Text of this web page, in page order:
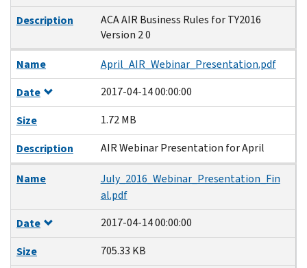
Description
ACA AIR Business Rules for TY2016
Version 2 0
Name
April_AIR_Webinar_Presentation.pdf
Date
2017-04-14 00:00:00
Size
1.72 MB
Description
AIR Webinar Presentation for April
Name
July_2016_Webinar_Presentation_Fin
al.pdf
Date
2017-04-14 00:00:00
Size
705.33 KB